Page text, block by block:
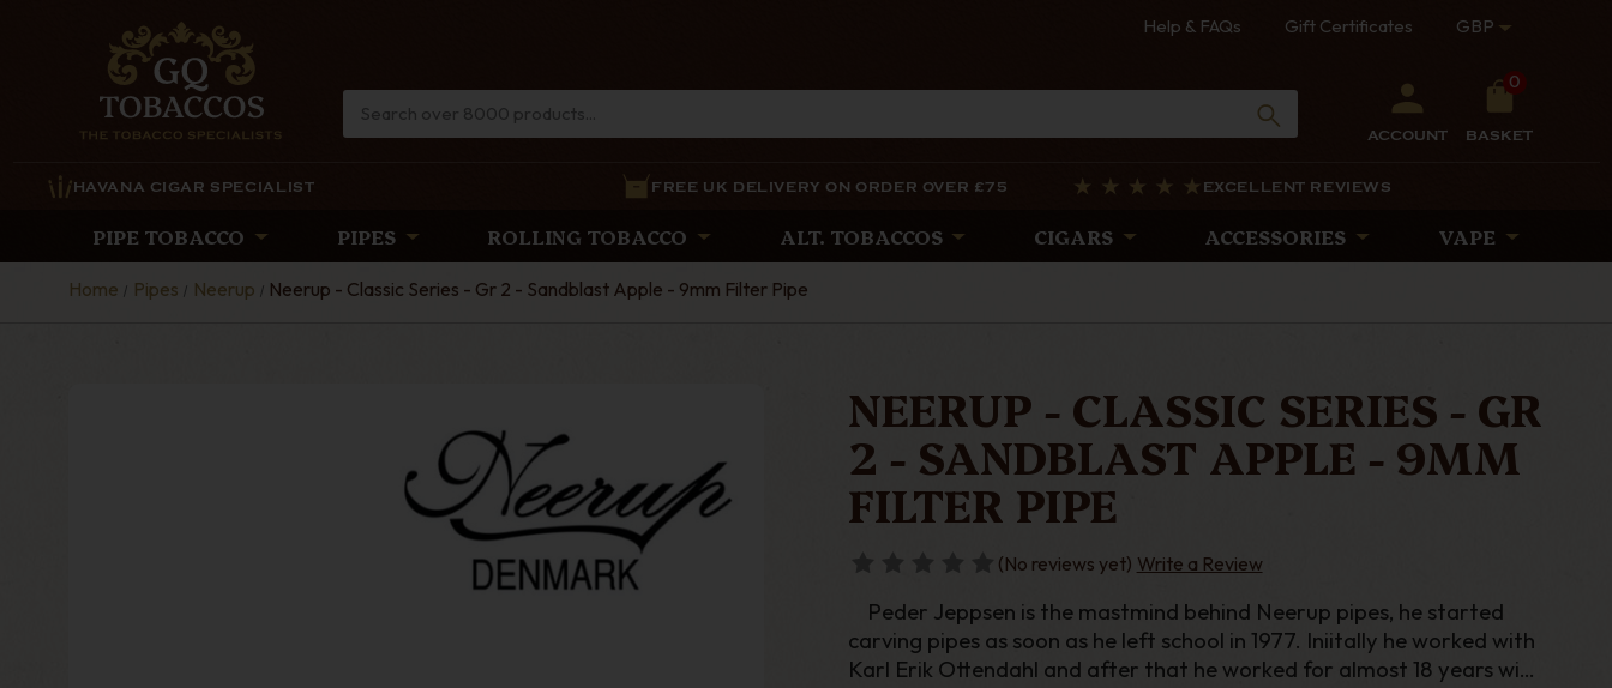
Help & FAQs Gift Certificates GBP
ACCOUNT
0
BASKET
HAVANA CIGAR SPECIALIST FREE UK DELIVERY ON ORDER OVER £75 EXCELLENT REVIEWS
PIPE TOBACCO PIPES ROLLING TOBACCO ALT. TOBACCOS CIGARS ACCESSORIES VAPE
Home Pipes Neerup Neerup - Classic Series - Gr 2 - Sandblast Apple - 9mm Filter Pipe
NEERUP - CLASSIC SERIES - GR
2 - SANDBLAST APPLE - 9MM
FILTER PIPE
(No reviews yet) Write a Review
Peder Jeppsen is the mastmind behind Neerup pipes, he started
carving pipes as soon as he left school in 1977. Iniitally he worked with
Karl Erik Ottendahl and after that he worked for almost 18 years with